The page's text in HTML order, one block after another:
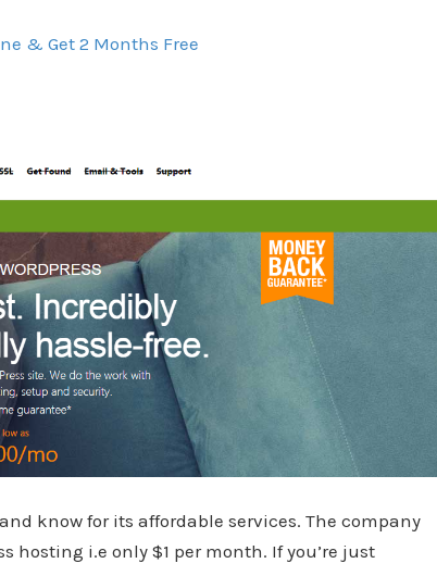
& Get 2 Months Free
know for its affordable services. The company
hosting i.e only $1 per month. If you’re just